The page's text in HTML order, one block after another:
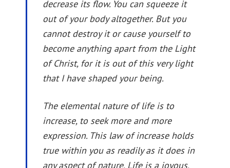
decrease its flow. You can squeeze it
out of your body altogether. But you
cannot destroy it or cause yourself to
become anything apart from the Light
of Christ, for it is out of this very light
that I have shaped your being.
The elemental nature of life is to
increase, to seek more and more
expression. This law of increase holds
true within you as readily as it does in
any aspect of nature. Life is a joyous,